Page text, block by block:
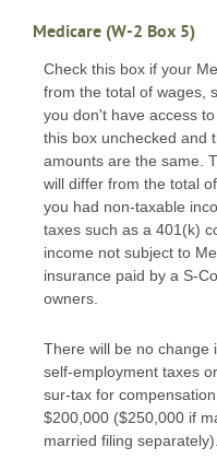
Medicare (W-2 Box 5)
Check this box if your
from the total of wages,
you don't have access
this box unchecked and
amounts are the same.
will differ from the total
you had non-taxable
taxes such as a 401(k)
income not subject to
insurance paid by a S-
owners.
There will be no change
self-employment taxes
sur-tax for
$200,000 ($250,000 if
married filing separately).